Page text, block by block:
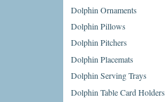
Dolphin Ornaments
Dolphin Pillows
Dolphin Pitchers
Dolphin Placemats
Dolphin Serving Trays
Dolphin Table Card Holders